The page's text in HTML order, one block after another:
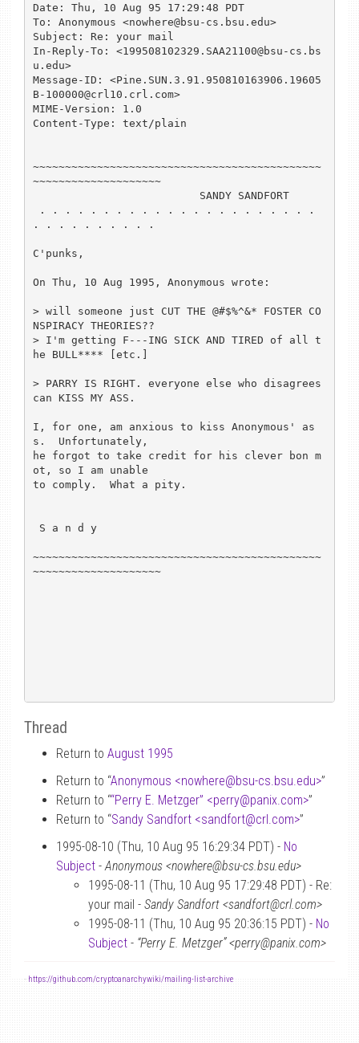
Date: Thu, 10 Aug 95 17:29:48 PDT
To: Anonymous <nowhere@bsu-cs.bsu.edu>
Subject: Re: your mail
In-Reply-To: <199508102329.SAA21100@bsu-cs.bs
u.edu>
Message-ID: <Pine.SUN.3.91.950810163906.19605
B-100000@crl10.crl.com>
MIME-Version: 1.0
Content-Type: text/plain
~~~~~~~~~~~~~~~~~~~~~~~~~~~~~~~~~~~~~~~~~~~~~
~~~~~~~~~~~~~~~~~~~~
. . . . . . . . . .
C'punks,
On Thu, 10 Aug 1995, Anonymous wrote:
> will someone just CUT THE @#$%^&* FOSTER CO
NSPIRACY THEORIES??
> I'm getting F---ING SICK AND TIRED of all t
he BULL**** [etc.]
> PARRY IS RIGHT. everyone else who disagrees
can KISS MY ASS.
I, for one, am anxious to kiss Anonymous' as
s.  Unfortunately,
he forgot to take credit for his clever bon m
ot, so I am unable
to comply.  What a pity.
~~~~~~~~~~~~~~~~~~~~~~~~~~~~~~~~~~~~~~~~~~~~~
~~~~~~~~~~~~~~~~~~~~
Thread
Return to August 1995
Return to “Anonymous <nowhere@bsu-cs.bsu.edu>”
Return to ““Perry E. Metzger” <perry@panix.com>”
Return to “Sandy Sandfort <sandfort@crl.com>”
1995-08-10 (Thu, 10 Aug 95 16:29:34 PDT) - No
Subject -Anonymous <nowhere@bsu-cs.bsu.edu>
1995-08-11 (Thu, 10 Aug 95 17:29:48 PDT) - Re:
your mail - Sandy Sandfort <sandfort@crl.com>
1995-08-11 (Thu, 10 Aug 95 20:36:15 PDT) - No
Subject - “Perry E. Metzger” <perry@panix.com>
- https://github.com/cryptoanarchywiki/mailing-list-archive